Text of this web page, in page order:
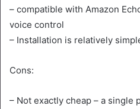
– compatible with Amazon
voice control
– Installation is relatively
Cons:
– Not exactly cheap – a single